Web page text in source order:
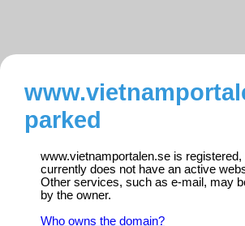
parked
www.vietnamportalen.se is registered,
currently does not have an active
Other services, such as e-mail, may
by the owner.
Who owns the domain?